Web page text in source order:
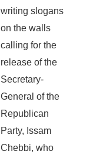
writing slogans
on the walls
calling for the
release of the
Secretary-
General of the
Republican
Party, Issam
Chebbi, who